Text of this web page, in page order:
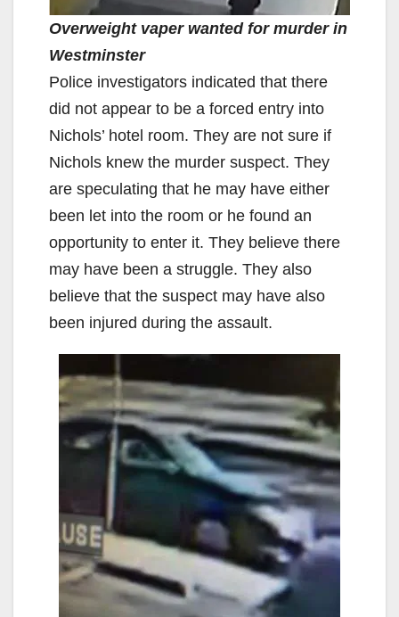
Overweight vaper wanted for murder in
Westminster
Police investigators indicated that there
did not appear to be a forced entry into
Nichols’ hotel room. They are not sure if
Nichols knew the murder suspect. They
are speculating that he may have either
been let into the room or he found an
opportunity to enter it. They believe there
may have been a struggle. They also
believe that the suspect may have also
been injured during the assault.